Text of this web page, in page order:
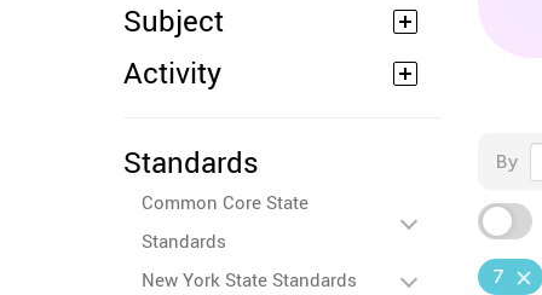
Subject
Activity
Standards
Common Core State
Standards
New York State Standards
By
7